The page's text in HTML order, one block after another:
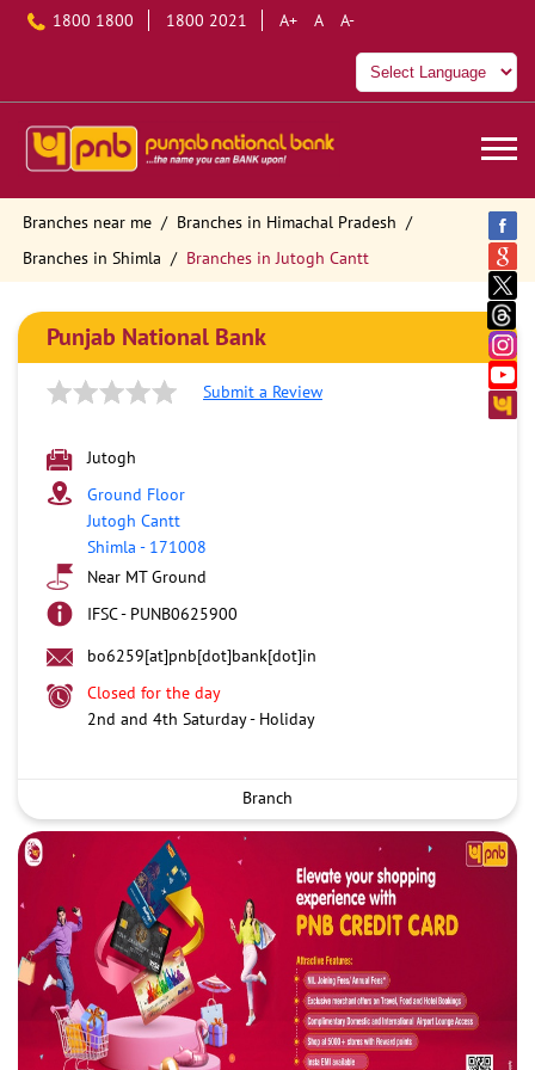
1800 1800 1800 2021 A+ A A-
Branches near me
Branches in Himachal Pradesh
Branches in Shimla
Branches in Jutogh Cantt
Punjab National Bank
Submit a Review
Jutogh
Ground Floor
Jutogh Cantt
Shimla - 171008
Near MT Ground
IFSC - PUNB0625900
bo6259[at]pnb[dot]bank[dot]in
Closed for the day
2nd and 4th Saturday - Holiday
Branch